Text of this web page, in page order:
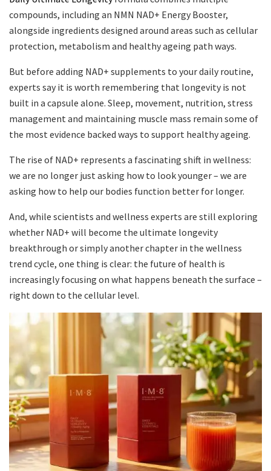
compounds, including an NMN NAD+ Energy Booster,
alongside ingredients designed around areas such as cellular
protection, metabolism and healthy ageing path ways.
But before adding NAD+ supplements to your daily routine,
experts say it is worth remembering that longevity is not
built in a capsule alone. Sleep, movement, nutrition, stress
management and maintaining muscle mass remain some of
the most evidence backed ways to support healthy ageing.
The rise of NAD+ represents a fascinating shift in wellness:
we are no longer just asking how to look younger – we are
asking how to help our bodies function better for longer.
And, while scientists and wellness experts are still exploring
whether NAD+ will become the ultimate longevity
breakthrough or simply another chapter in the wellness
trend cycle, one thing is clear: the future of health is
increasingly focusing on what happens beneath the surface –
right down to the cellular level.